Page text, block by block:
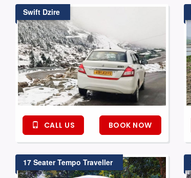
Swift Dzire
CALL US BOOK NOW
17 Seater Tempo Traveller